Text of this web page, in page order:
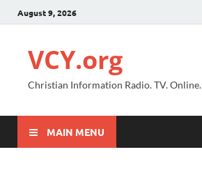
August 9, 2026
VCY.org
Christian Information Radio. TV. Online.
MAIN MENU